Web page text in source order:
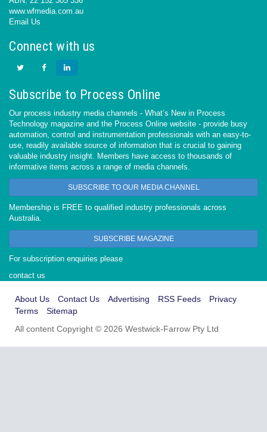
www.wfmedia.com.au
Email Us
Connect with us
Subscribe to Process Online
Our process industry media channels - What’s New in Process
Technology magazine and the Process Online website - provide busy
automation, control and instrumentation professionals with an easy-to-
use, readily available source of information that is crucial to gaining
valuable industry insight. Members have access to thousands of
informative items across a range of media channels.
SUBSCRIBE TO OUR MEDIA CHANNEL
Membership is FREE to qualified industry professionals across
Australia.
SUBSCRIBE MAGAZINE
For subscription enquiries please
contact us
About Us Contact Us Advertising RSS Feeds
Privacy
Terms
Sitemap
All content Copyright © 2026 Westwick-Farrow Pty Ltd